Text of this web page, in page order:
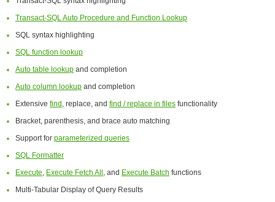
Transact-SQL Auto Procedure and Function Lookup
SQL syntax highlighting
SQL function lookup
Auto table lookup and completion
Auto column lookup and completion
Extensive find , replace, and find / replace in files functionality
Bracket, parenthesis, and brace auto matching
Support for parameterized queries
SQL Formatter
Execute, Execute Fetch All , and Execute Batch functions
Multi-Tabular Display of Query Results